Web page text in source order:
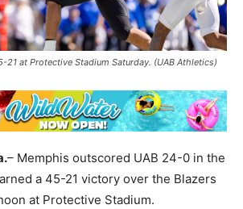
21 at Protective Stadium Saturday. (UAB Athletics)
– Memphis outscored UAB 24-0 in the
a 45-21 victory over the Blazers
at Protective Stadium.